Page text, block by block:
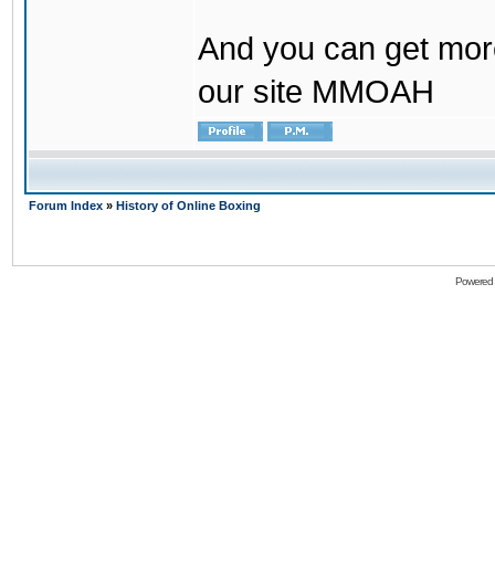
And you can get
our site MMOAH
Forum Index » History of Online Boxing